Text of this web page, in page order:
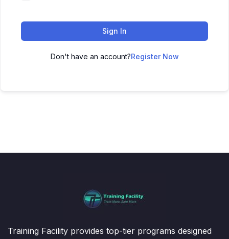
Sign In
Don't have an account?Register Now
Training Facility provides top-tier programs designed